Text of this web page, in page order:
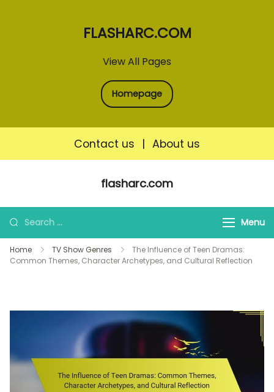
View All Pages
FLASHARC.COM
Homepage
Contact us | About us
flasharc.com
Search
for:
Menu
Home TV Show Genres
The Influence of Teen Dramas:
Common Themes, Character Archetypes, and Cultural Reflection